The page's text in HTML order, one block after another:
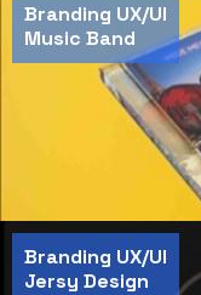
Branding UX/UI
Music Band
Branding UX/UI
Jersy Design